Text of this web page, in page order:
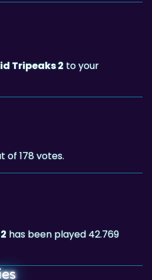
Tripeaks 2